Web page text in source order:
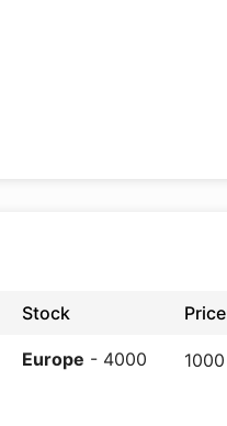
Stock Price
Europe - 4000 1000